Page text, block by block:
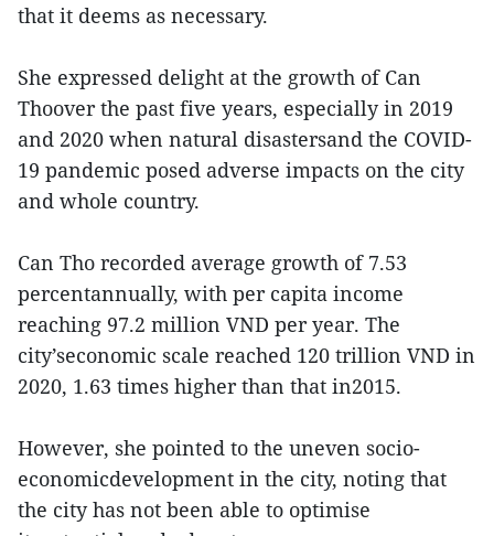
that it deems as necessary.
She expressed delight at the growth of Can
Thoover the past five years, especially in 2019
and 2020 when natural disastersand the COVID-
19 pandemic posed adverse impacts on the city
and whole country.
Can Tho recorded average growth of 7.53
percentannually, with per capita income
reaching 97.2 million VND per year. The
city’seconomic scale reached 120 trillion VND in
2020, 1.63 times higher than that in2015.
However, she pointed to the uneven socio-
economicdevelopment in the city, noting that
the city has not been able to optimise